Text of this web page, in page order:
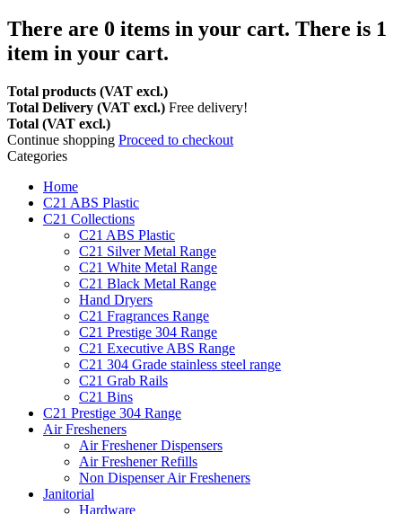
There are 0 items in your cart. There is 1
item in your cart.
Total products (VAT excl.)
Total Delivery (VAT excl.) Free delivery!
Total (VAT excl.)
Continue shopping Proceed to checkout
Categories
Home
C21 ABS Plastic
C21 Collections
C21 ABS Plastic
C21 Silver Metal Range
C21 White Metal Range
C21 Black Metal Range
Hand Dryers
C21 Fragrances Range
C21 Prestige 304 Range
C21 Executive ABS Range
C21 304 Grade stainless steel range
C21 Grab Rails
C21 Bins
C21 Prestige 304 Range
Air Fresheners
Air Freshener Dispensers
Air Freshener Refills
Non Dispenser Air Fresheners
Janitorial
Hardware